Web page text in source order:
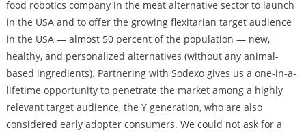
food robotics company in the meat alternative sector to launch
in the USA and to offer the growing flexitarian target audience
in the USA — almost 50 percent of the population — new,
healthy, and personalized alternatives (without any animal-
based ingredients). Partnering with Sodexo gives us a one-in-a-
lifetime opportunity to penetrate the market among a highly
relevant target audience, the Y generation, who are also
considered early adopter consumers. We could not ask for a